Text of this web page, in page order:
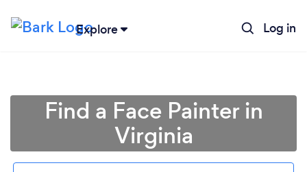
Explore Log in
Find a Face Painter in
Virginia